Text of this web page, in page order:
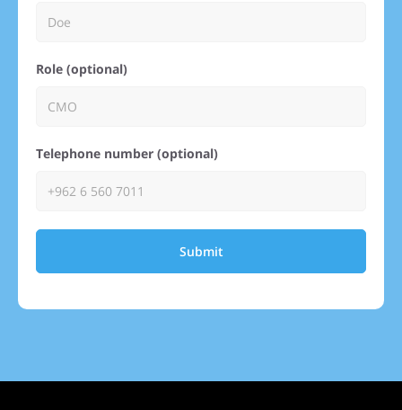
Role (optional)
Telephone number (optional)
Submit